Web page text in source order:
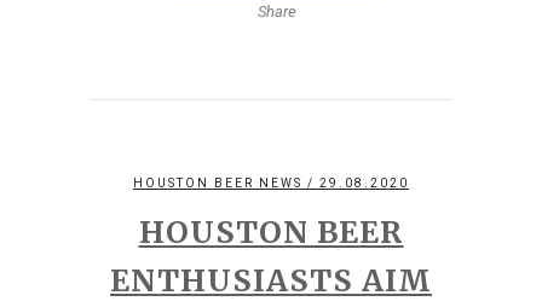
Share
HOUSTON BEER NEWS / 29.08.2020
HOUSTON BEER
ENTHUSIASTS AIM